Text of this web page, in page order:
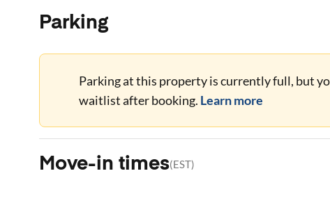
Parking
Parking at this property is currently full, but
waitlist after booking. Learn more
Move-in times(EST)